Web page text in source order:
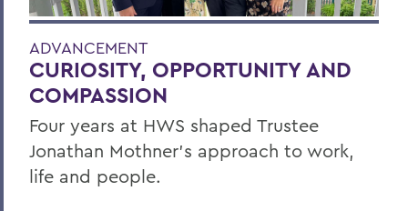
ADVANCEMENT
CURIOSITY, OPPORTUNITY AND
COMPASSION
Four years at HWS shaped Trustee
Jonathan Mothner's approach to work,
life and people.